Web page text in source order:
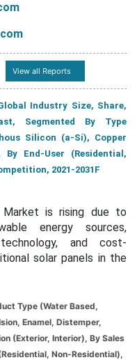
View all Reports
Industry Size, Share,
Segmented By Type
Silicon (a-Si), Copper
End-User (Residential,
2021-2031F
Market is rising due to
energy sources,
and cost-
solar panels in the
Type (Water Based,
Enamel, Distemper,
(Exterior, Interior), By Sales
Non-Residential),